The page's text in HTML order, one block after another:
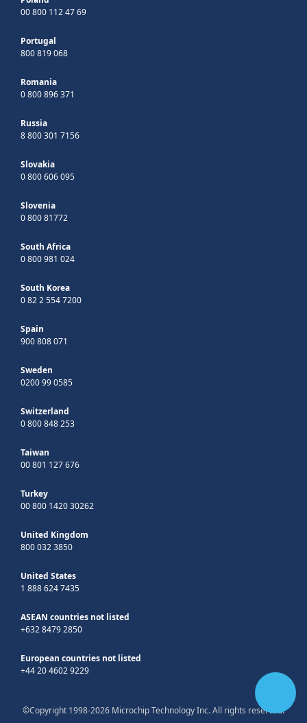
00 800 112 47 69
Portugal
800 819 068
Romania
0 800 896 371
Russia
8 800 301 7156
Slovakia
0 800 606 095
Slovenia
0 800 81772
South Africa
0 800 981 024
South Korea
0 82 2 554 7200
Spain
900 808 071
Sweden
0200 99 0585
Switzerland
0 800 848 253
Taiwan
00 801 127 676
Turkey
00 800 1420 30262
United Kingdom
800 032 3850
United States
1 888 624 7435
ASEAN countries not listed
+632 8479 2850
European countries not listed
+44 20 4602 9229
©Copyright 1998-2026 Microchip Technology Inc. All rights reserved.